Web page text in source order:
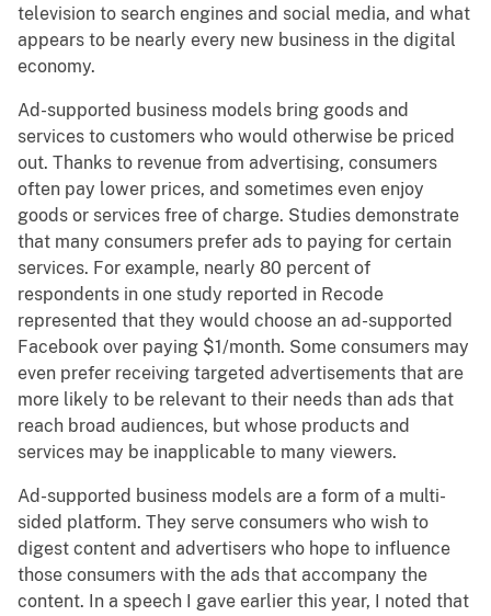
television to search engines and social media, and what
appears to be nearly every new business in the digital
economy.
Ad-supported business models bring goods and
services to customers who would otherwise be priced
out. Thanks to revenue from advertising, consumers
often pay lower prices, and sometimes even enjoy
goods or services free of charge. Studies demonstrate
that many consumers prefer ads to paying for certain
services. For example, nearly 80 percent of
respondents in one study reported in Recode
represented that they would choose an ad-supported
Facebook over paying $1/month. Some consumers may
even prefer receiving targeted advertisements that are
more likely to be relevant to their needs than ads that
reach broad audiences, but whose products and
services may be inapplicable to many viewers.
Ad-supported business models are a form of a multi-
sided platform. They serve consumers who wish to
digest content and advertisers who hope to influence
those consumers with the ads that accompany the
content. In a speech I gave earlier this year, I noted that